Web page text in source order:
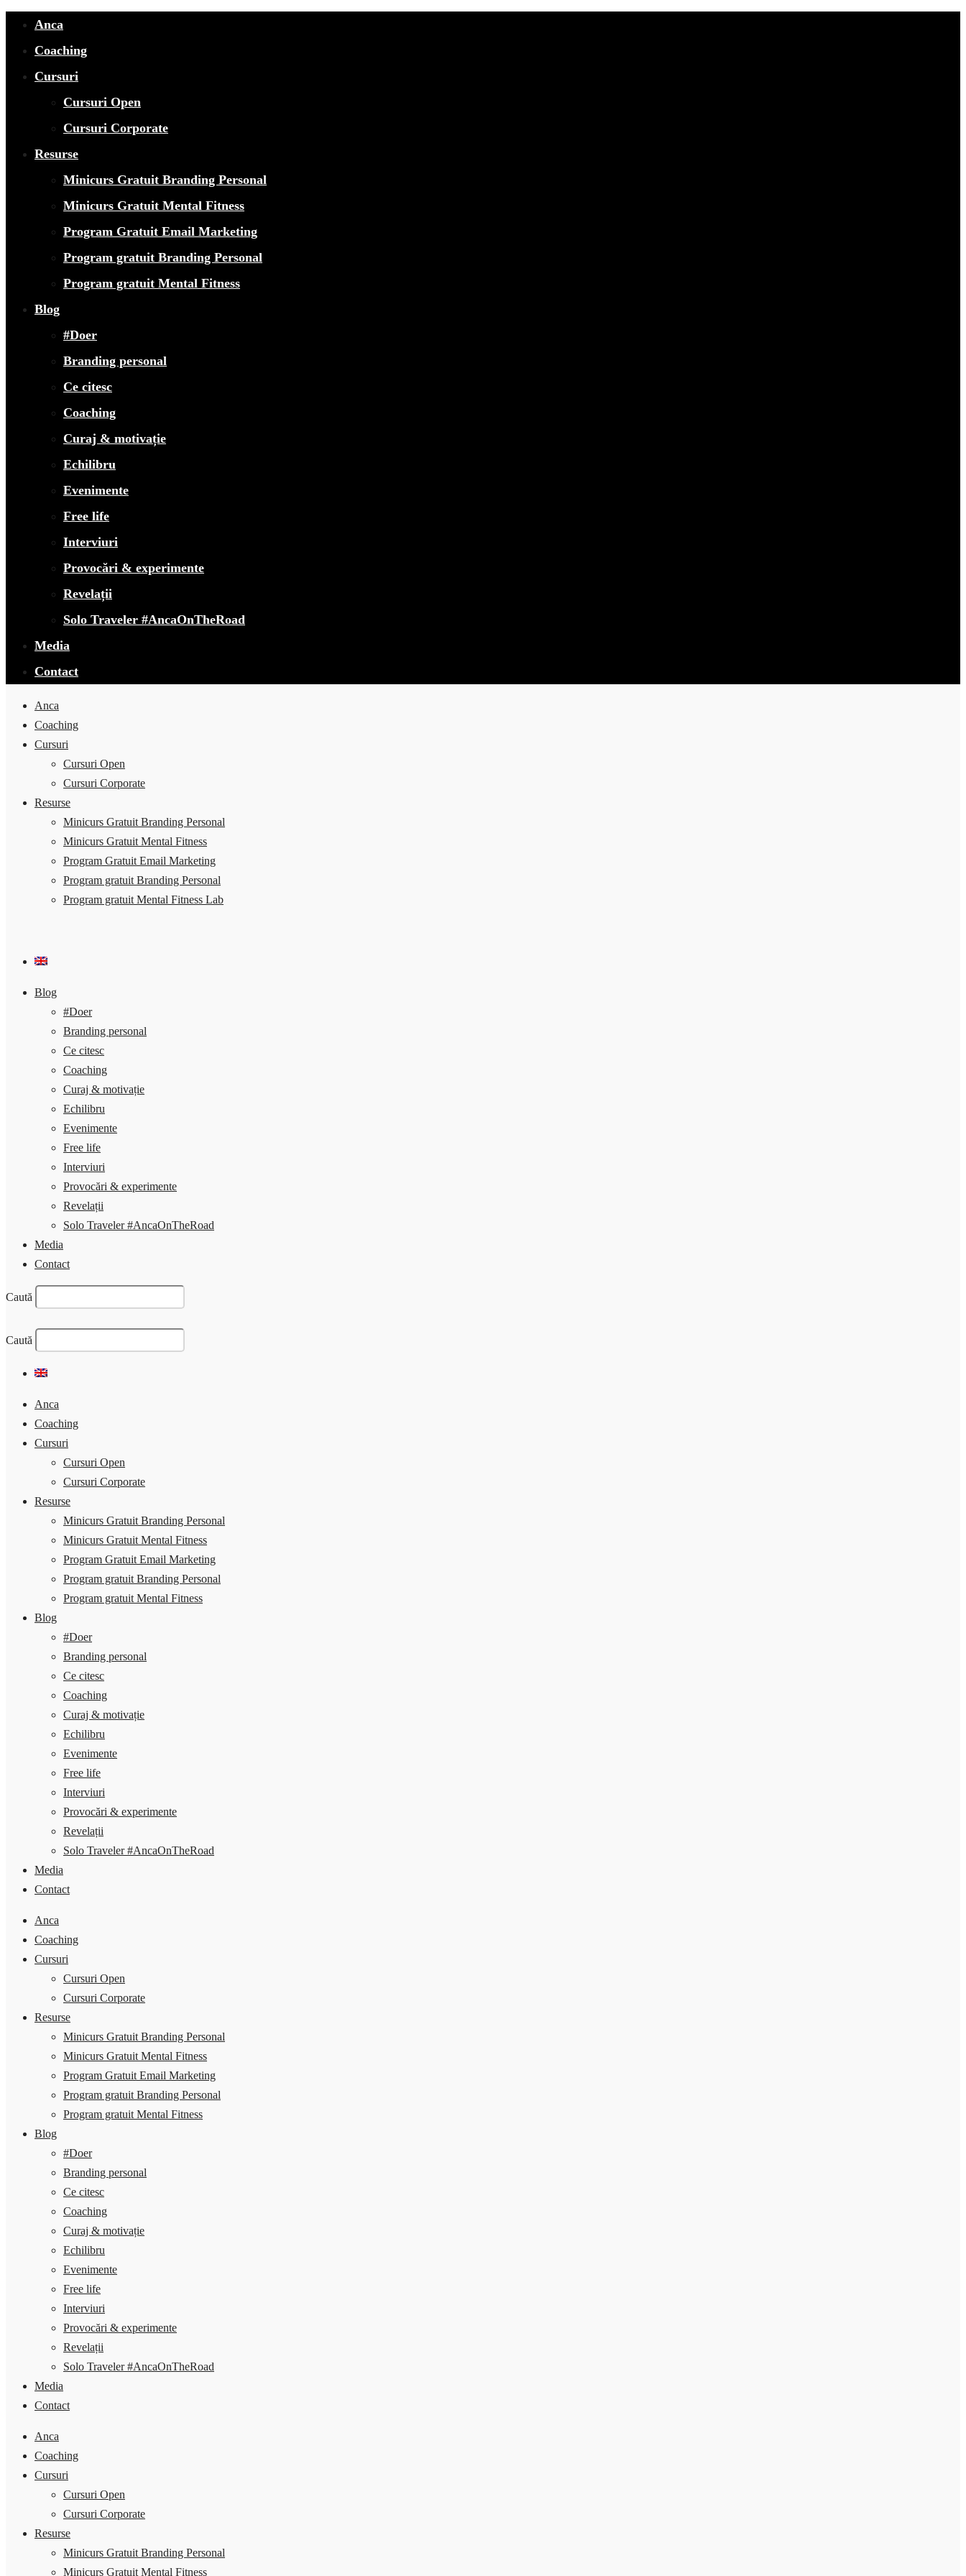
Anca
Coaching
Cursuri
Cursuri Open
Cursuri Corporate
Resurse
Minicurs Gratuit Branding Personal
Minicurs Gratuit Mental Fitness
Program Gratuit Email Marketing
Program gratuit Branding Personal
Program gratuit Mental Fitness
Blog
#Doer
Branding personal
Ce citesc
Coaching
Curaj & motivație
Echilibru
Evenimente
Free life
Interviuri
Provocări & experimente
Revelații
Solo Traveler #AncaOnTheRoad
Media
Contact
Anca
Coaching
Cursuri
Cursuri Open
Cursuri Corporate
Resurse
Minicurs Gratuit Branding Personal
Minicurs Gratuit Mental Fitness
Program Gratuit Email Marketing
Program gratuit Branding Personal
Program gratuit Mental Fitness Lab
Blog
#Doer
Branding personal
Ce citesc
Coaching
Curaj & motivație
Echilibru
Evenimente
Free life
Interviuri
Provocări & experimente
Revelații
Solo Traveler #AncaOnTheRoad
Media
Contact
Caută
Caută
Anca
Coaching
Cursuri
Cursuri Open
Cursuri Corporate
Resurse
Minicurs Gratuit Branding Personal
Minicurs Gratuit Mental Fitness
Program Gratuit Email Marketing
Program gratuit Branding Personal
Program gratuit Mental Fitness
Blog
#Doer
Branding personal
Ce citesc
Coaching
Curaj & motivație
Echilibru
Evenimente
Free life
Interviuri
Provocări & experimente
Revelații
Solo Traveler #AncaOnTheRoad
Media
Contact
Anca
Coaching
Cursuri
Cursuri Open
Cursuri Corporate
Resurse
Minicurs Gratuit Branding Personal
Minicurs Gratuit Mental Fitness
Program Gratuit Email Marketing
Program gratuit Branding Personal
Program gratuit Mental Fitness
Blog
#Doer
Branding personal
Ce citesc
Coaching
Curaj & motivație
Echilibru
Evenimente
Free life
Interviuri
Provocări & experimente
Revelații
Solo Traveler #AncaOnTheRoad
Media
Contact
Anca
Coaching
Cursuri
Cursuri Open
Cursuri Corporate
Resurse
Minicurs Gratuit Branding Personal
Minicurs Gratuit Mental Fitness